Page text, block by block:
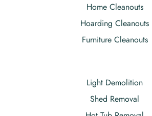
Home Cleanouts
Hoarding Cleanouts
Furniture Cleanouts
Light Demolition
Shed Removal